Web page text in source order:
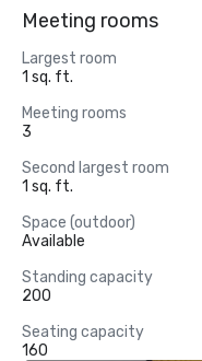
Meeting rooms
Largest room
1 sq. ft.
Meeting rooms
3
Second largest room
1 sq. ft.
Space (outdoor)
Available
Standing capacity
200
Seating capacity
160